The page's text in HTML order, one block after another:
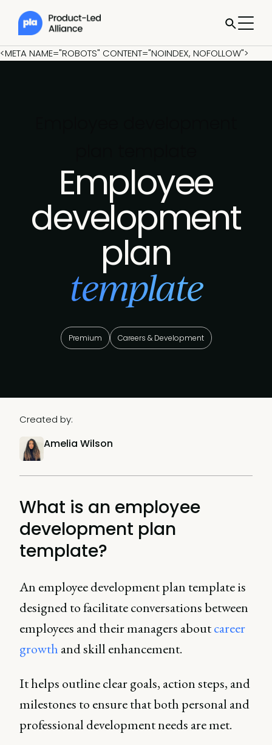
<META NAME="ROBOTS" CONTENT="NOINDEX, NOFOLLOW">
Employee
development
plan
template
Premium Careers & Development
Created by:
Amelia Wilson
What is an employee
development plan
template?
An employee development plan template is
designed to facilitate conversations between
employees and their managers aboutcareer
growth and skill enhancement.
It helps outline clear goals, action steps, and
milestones to ensure that both personal and
professional development needs are met.